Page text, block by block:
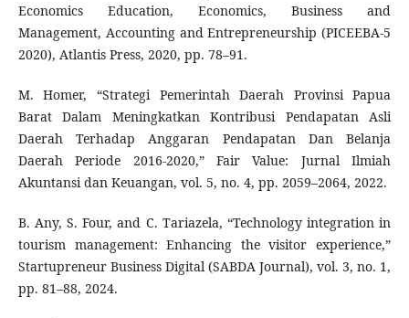
Economics Education, Economics, Business and
Management, Accounting and Entrepreneurship (PICEEBA-5
2020), Atlantis Press, 2020, pp. 78–91.
M. Homer, “Strategi Pemerintah Daerah Provinsi Papua
Barat Dalam Meningkatkan Kontribusi Pendapatan Asli
Daerah Terhadap Anggaran Pendapatan Dan Belanja
Daerah Periode 2016-2020,” Fair Value: Jurnal Ilmiah
Akuntansi dan Keuangan, vol. 5, no. 4, pp. 2059–2064, 2022.
B. Any, S. Four, and C. Tariazela, “Technology integration in
tourism management: Enhancing the visitor experience,”
Startupreneur Business Digital (SABDA Journal), vol. 3, no. 1,
pp. 81–88, 2024.